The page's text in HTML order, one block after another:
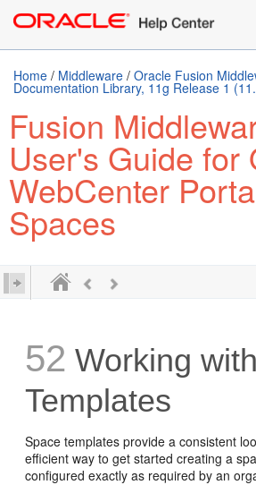
Home / Middleware / Oracle Fusion
Documentation Library, 11g Release 1
Fusion
User's Guide for
WebCenter
Spaces
52 Working
Templates
Space templates provide a consistent
efficient way to get started creating a
configured exactly as required by an